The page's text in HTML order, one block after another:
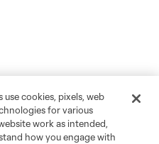
cookies, pixels, web
for various
work as intended,
how you engage with